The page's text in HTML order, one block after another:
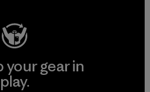
your gear in
play.